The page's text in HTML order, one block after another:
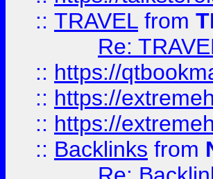
:: TRAVEL from
Re:
:: https://
:: https://
:: https://
:: Backlinks from